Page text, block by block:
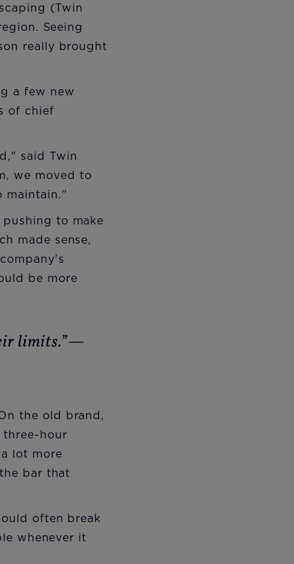
(Twin
Seeing
really brought
a few new
of chief
said Twin
we moved to
maintain."
to make
made sense,
be more
limits.”—
the old brand,
hour
lot more
bar that
often break
whenever it